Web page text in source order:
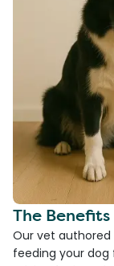
The Benefits
Our vet
feeding your dog